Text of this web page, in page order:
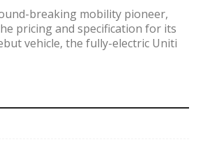
breaking mobility pioneer,
pricing and specification for its
vehicle, the fully-electric Uniti